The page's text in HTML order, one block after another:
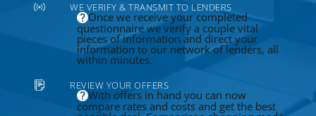
WE VERIFY & TRANSMIT TO LENDERS
Once we receive your completed
questionnaire we verify a couple vital
pieces of information and direct your
information to our network of lenders, all
within minutes.
REVIEW YOUR OFFERS
With offers in hand you can now
compare rates and costs and get the best